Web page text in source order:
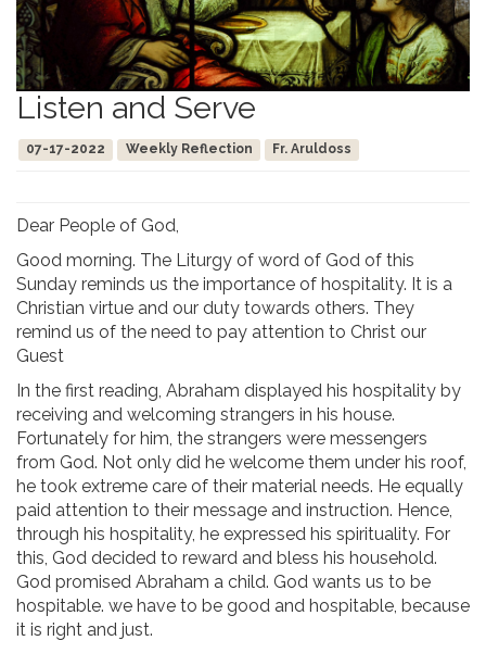
Listen and Serve
07-17-2022 Weekly Reflection Fr. Aruldoss
Dear People of God,
Good morning. The Liturgy of word of God of this
Sunday reminds us the importance of hospitality. It is a
Christian virtue and our duty towards others. They
remind us of the need to pay attention to Christ our
Guest
In the first reading, Abraham displayed his hospitality by
receiving and welcoming strangers in his house.
Fortunately for him, the strangers were messengers
from God. Not only did he welcome them under his roof,
he took extreme care of their material needs. He equally
paid attention to their message and instruction. Hence,
through his hospitality, he expressed his spirituality. For
this, God decided to reward and bless his household.
God promised Abraham a child. God wants us to be
hospitable. we have to be good and hospitable, because
it is right and just.